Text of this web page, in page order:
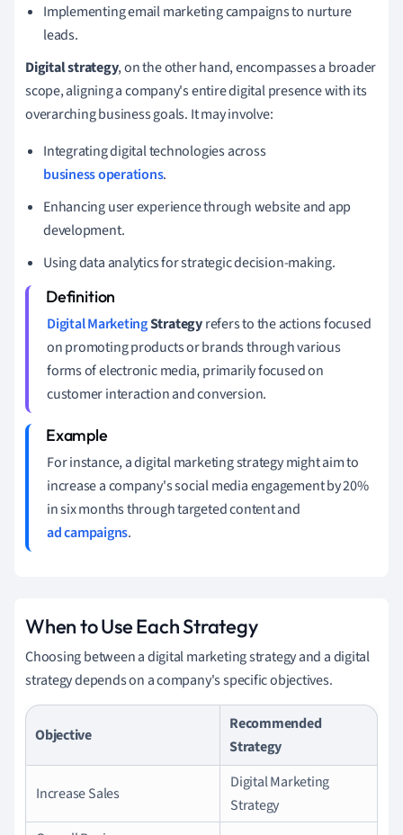
Implementing email marketing campaigns to nurture
leads.
Digital strategy, on the other hand, encompasses a broader
scope, aligning a company's entire digital presence with its
overarching business goals. It may involve:
Integrating digital technologies across
business operations.
Enhancing user experience through website and app
development.
Using data analytics for strategic decision-making.
Digital MarketingStrategyrefers to the actions focused
on promoting products or brands through various
forms of electronic media, primarily focused on
customer interaction and conversion.
For instance, a digital marketing strategy might aim to
increase a company's social media engagement by 20%
in six months through targeted content and
ad campaigns.
When to Use Each Strategy
Choosing between a digital marketing strategy and a digital
strategy depends on a company's specific objectives.
Objective
Recommended
Strategy
Increase Sales
Digital Marketing
Strategy